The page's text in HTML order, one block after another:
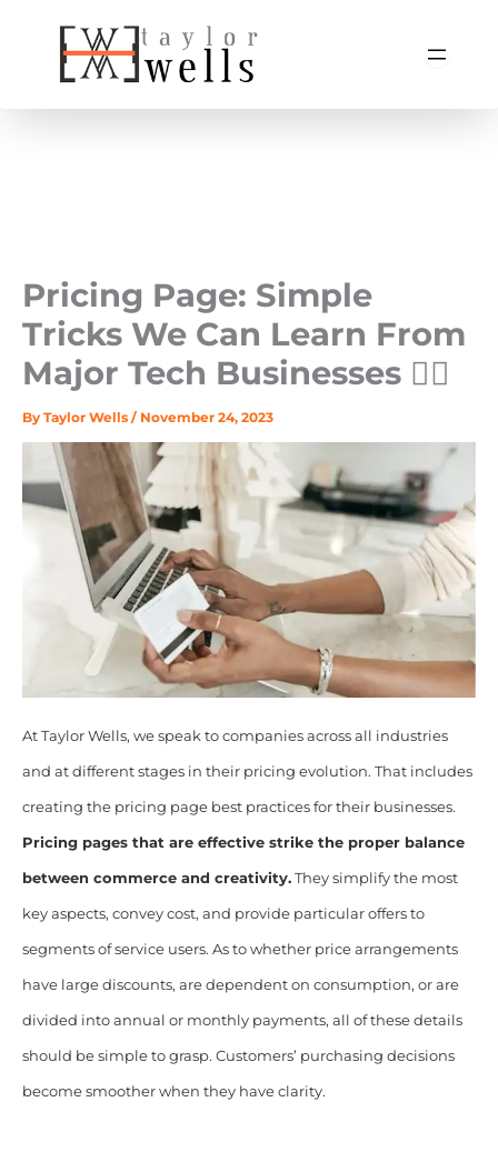
Pricing Page: Simple
Tricks We Can Learn From
Major Tech Businesses 🤹‍♀️
By Taylor Wells / November 24, 2023
At Taylor Wells, we speak to companies across all industries
and at different stages in their pricing evolution. That includes
creating the pricing page best practices for their businesses.
Pricing pages that are effective strike the proper balance
between commerce and creativity.They simplify the most
key aspects, convey cost, and provide particular offers to
segments of service users. As to whether price arrangements
have large discounts, are dependent on consumption, or are
divided into annual or monthly payments, all of these details
should be simple to grasp. Customers’ purchasing decisions
become smoother when they have clarity.